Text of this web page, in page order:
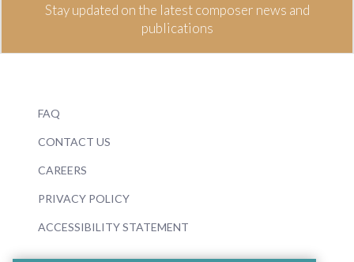
Stay updated on the latest composer news and
publications
FAQ
CONTACT US
CAREERS
PRIVACY POLICY
ACCESSIBILITY STATEMENT